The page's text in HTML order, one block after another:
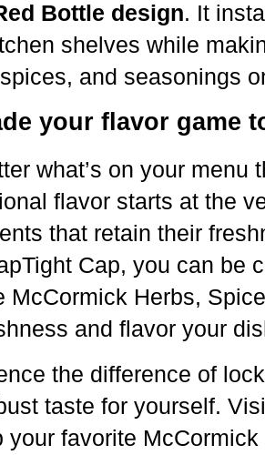
Bottle design. It
shelves while
and seasonings
your flavor game
what’s on your menu
flavor starts at the
that retain their
Cap, you can be
McCormick Herbs,
and flavor your
the difference of
taste for yourself.
your favorite